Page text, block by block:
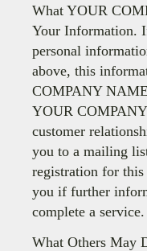
What YOUR
Your Information.
personal
above, this
COMPANY
YOUR
customer
you to a mailing
registration for
you if further
complete a service.
What Others May